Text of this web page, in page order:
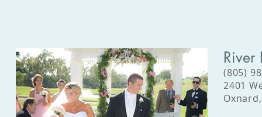
River
(805)
2401